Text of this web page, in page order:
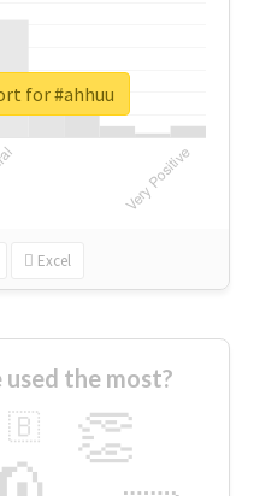
Excel
for #ahhuu
the most?
👏
🇧